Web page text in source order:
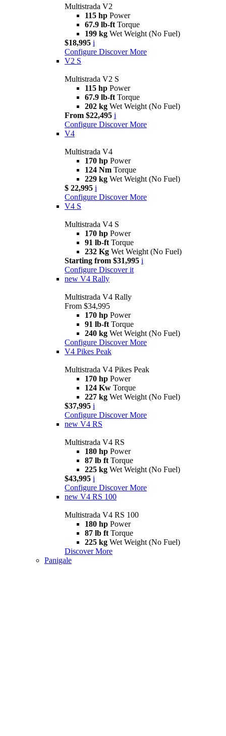
Multistrada V2
115 hp Power
67.9 lb-ft Torque
199 kg Wet Weight (No Fuel)
$18,995 i
Configure Discover More
V2 S
Multistrada V2 S
115 hp Power
67.9 lb-ft Torque
202 kg Wet Weight (No Fuel)
From $22,495 i
Configure Discover More
V4
Multistrada V4
170 hp Power
124 Nm Torque
229 kg Wet Weight (No Fuel)
$ 22,995 i
Configure Discover More
V4 S
Multistrada V4 S
170 hp Power
91 lb-ft Torque
232 Kg Wet Weight (No Fuel)
Starting from $31,995 i
Configure Discover it
new V4 Rally
Multistrada V4 Rally
From $34,995
170 hp Power
91 lb-ft Torque
240 kg Wet Weight (No Fuel)
Configure Discover More
V4 Pikes Peak
Multistrada V4 Pikes Peak
170 hp Power
124 Kw Torque
227 kg Wet Weight (No Fuel)
$37,995 i
Configure Discover More
new V4 RS
Multistrada V4 RS
180 hp Power
87 lb ft Torque
225 kg Wet Weight (No Fuel)
$43,995 i
Configure Discover More
new V4 RS 100
Multistrada V4 RS 100
180 hp Power
87 lb ft Torque
225 kg Wet Weight (No Fuel)
Discover More
Panigale